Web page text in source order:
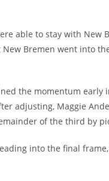
able to stay with
New Bremen went into
the momentum early
adjusting, Maggie
of the third by
into the final